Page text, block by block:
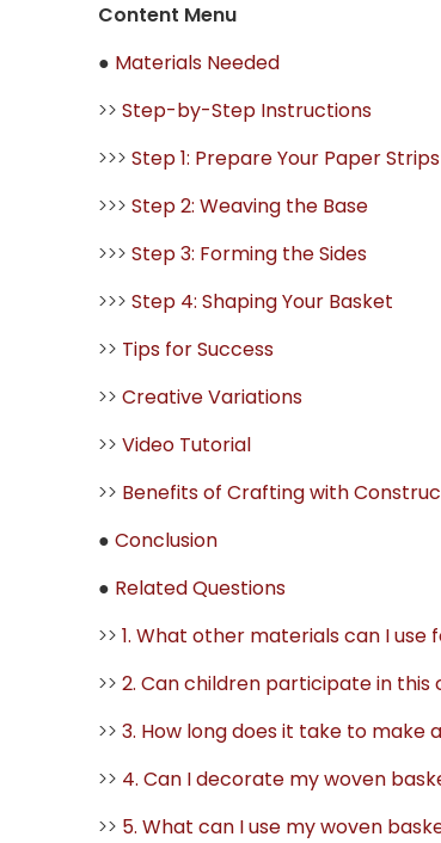
Content Menu
● Materials Needed
>> Step-by-Step Instructions
>>> Step 1: Prepare Your Paper Strips
>>> Step 2: Weaving the Base
>>> Step 3: Forming the Sides
>>> Step 4: Shaping Your Basket
>> Tips for Success
>> Creative Variations
>> Video Tutorial
>> Benefits of Crafting with
● Conclusion
● Related Questions
>> 1. What other materials can I use
>> 2. Can children participate in this
>> 3. How long does it take to make
>> 4. Can I decorate my woven
>> 5. What can I use my woven